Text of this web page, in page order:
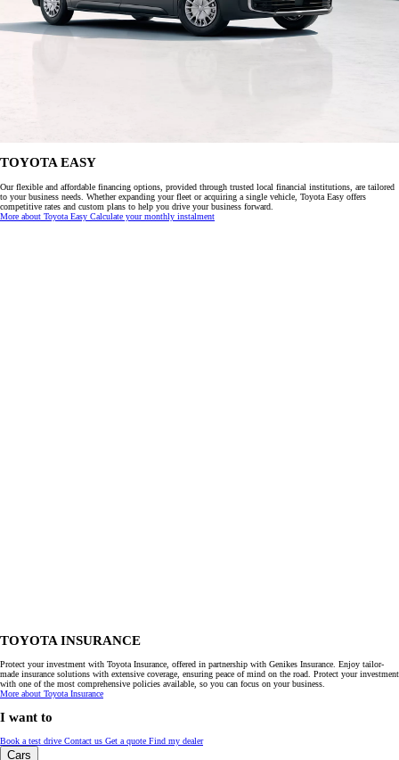
TOYOTA EASY
Our flexible and affordable financing options, provided through trusted local financial institutions, are tailored
to your business needs. Whether expanding your fleet or acquiring a single vehicle, Toyota Easy offers
competitive rates and custom plans to help you drive your business forward.
More about Toyota Easy Calculate your monthly instalment
Book a test drive Contact usGet a quote
Cars
All New Cars
Yaris
Toyota C-HR
Toyota C-HR+